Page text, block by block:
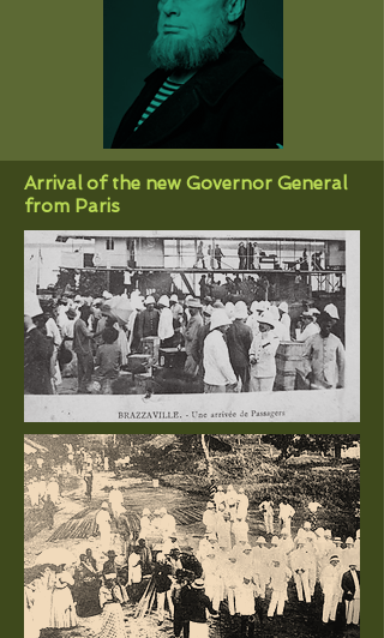
Arrival of the new Governor General
from Paris